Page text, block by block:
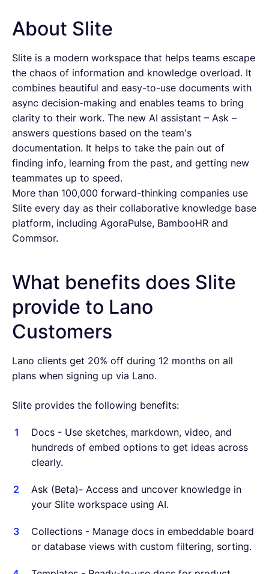
About Slite
Slite is a modern workspace that helps teams escape
the chaos of information and knowledge overload. It
combines beautiful and easy-to-use documents with
async decision-making and enables teams to bring
clarity to their work. The new AI assistant – Ask –
answers questions based on the team's
documentation. It helps to take the pain out of
finding info, learning from the past, and getting new
teammates up to speed.
More than 100,000 forward-thinking companies use
Slite every day as their collaborative knowledge base
platform, including AgoraPulse, BambooHR and
Commsor.
What benefits does Slite
provide to Lano
Customers
Lano clients get 20% off during 12 months on all
plans when signing up via Lano.
Slite provides the following benefits:
Docs - Use sketches, markdown, video, and
hundreds of embed options to get ideas across
clearly.
Ask (Beta)- Access and uncover knowledge in
your Slite workspace using AI.
Collections - Manage docs in embeddable board
or database views with custom filtering, sorting.